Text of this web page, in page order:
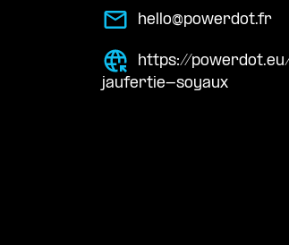
hello@powerdot.fr
https://
jaufertie-soyaux